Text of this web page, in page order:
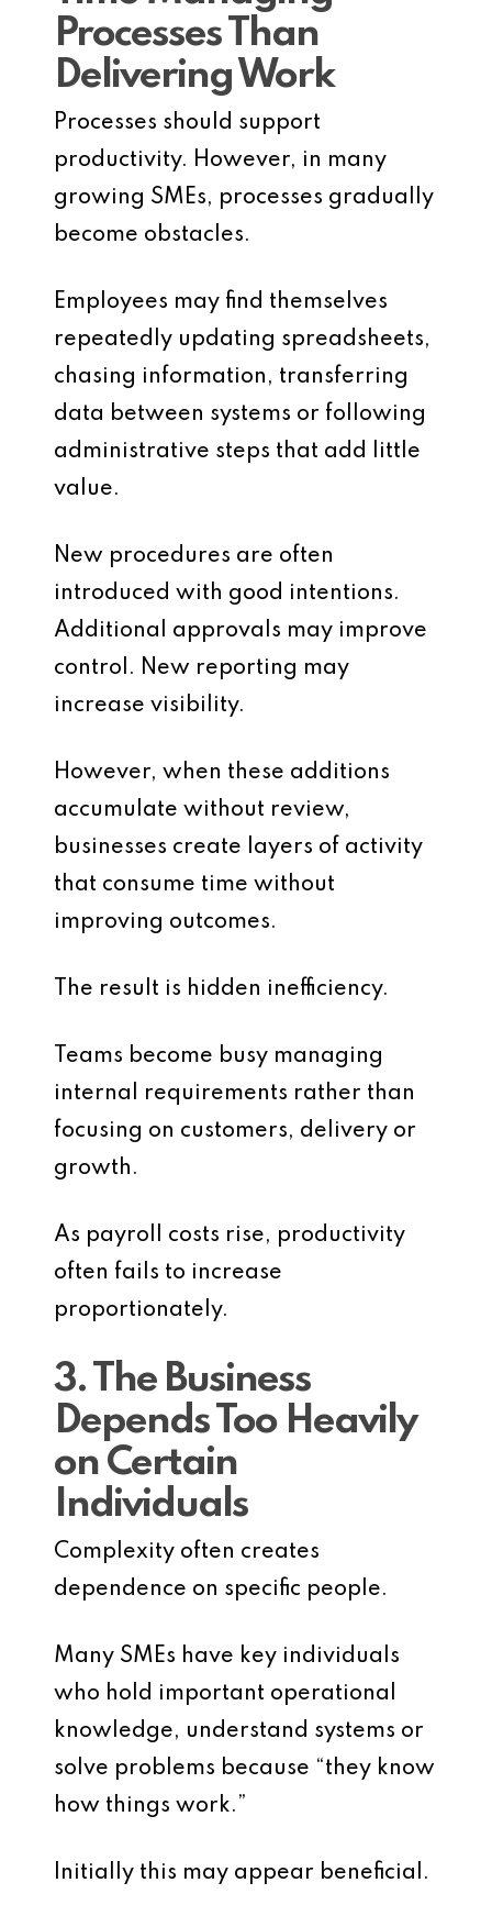
Processes Than
Delivering Work
Processes should support
productivity. However, in many
growing SMEs, processes gradually
become obstacles.
Employees may find themselves
repeatedly updating spreadsheets,
chasing information, transferring
data between systems or following
administrative steps that add little
value.
New procedures are often
introduced with good intentions.
Additional approvals may improve
control. New reporting may
increase visibility.
However, when these additions
accumulate without review,
businesses create layers of activity
that consume time without
improving outcomes.
The result is hidden inefficiency.
Teams become busy managing
internal requirements rather than
focusing on customers, delivery or
growth.
As payroll costs rise, productivity
often fails to increase
proportionately.
3. The Business
Depends Too Heavily
on Certain
Individuals
Complexity often creates
dependence on specific people.
Many SMEs have key individuals
who hold important operational
knowledge, understand systems or
solve problems because “they know
how things work.”
Initially this may appear beneficial.